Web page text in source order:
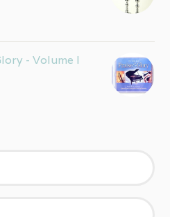
- Volume I